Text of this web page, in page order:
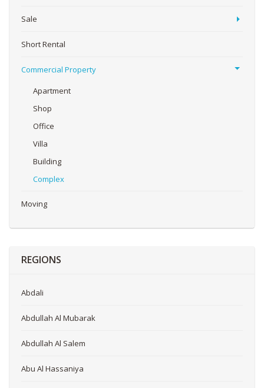
Sale
Short Rental
Commercial Property
Apartment
Shop
Office
Villa
Building
Complex
Moving
REGIONS
Abdali
Abdullah Al Mubarak
Abdullah Al Salem
Abu Al Hassaniya